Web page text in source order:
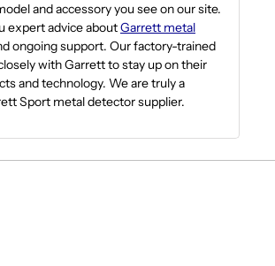
and accessory you see on our site.
expert advice aboutGarrett metal
ongoing support. Our factory-trained
with Garrett to stay up on their
and technology. We are truly a
Sport metal detector supplier.